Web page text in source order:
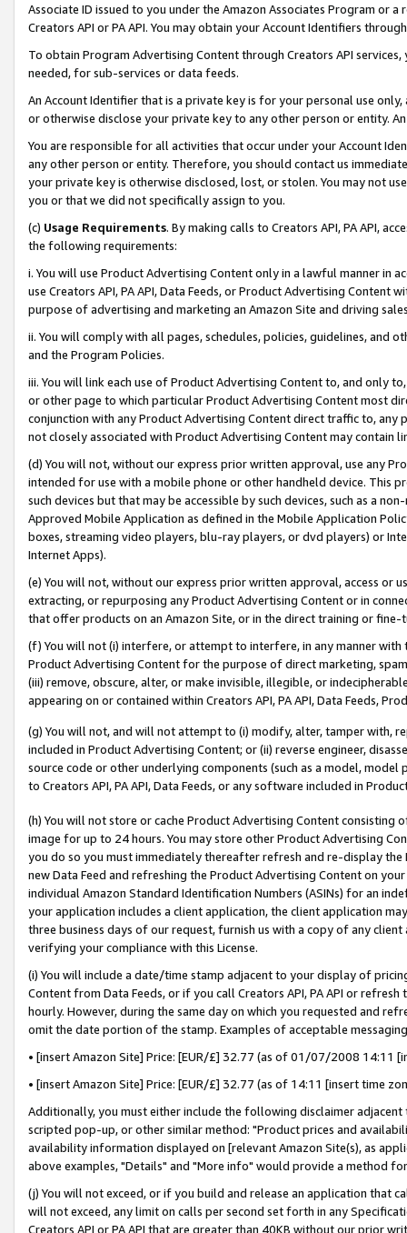
Associate ID issued to you under the Amazon Associates Program or
Creators API or PA API. You may obtain your Account Identifiers
To obtain Program Advertising Content through Creators API
needed, for sub-services or data feeds.
An Account Identifier that is a private key is for your personal use
or otherwise disclose your private key to any other person or entity.
You are responsible for all activities that occur under your Account
any other person or entity. Therefore, you should contact us
your private key is otherwise disclosed, lost, or stolen. You may not
you or that we did not specifically assign to you.
(c) Usage Requirements. By making calls to Creators API, PA API,
the following requirements:
i. You will use Product Advertising Content only in a lawful manner in
use Creators API, PA API, Data Feeds, or Product Advertising
purpose of advertising and marketing an Amazon Site and driving
ii. You will comply with all pages, schedules, policies, guidelines, and
and the Program Policies.
iii. You will link each use of Product Advertising Content to, and only
or other page to which particular Product Advertising Content most
conjunction with any Product Advertising Content direct traffic to,
not closely associated with Product Advertising Content may contain
(d) You will not, without our express prior written approval, use any
intended for use with a mobile phone or other handheld device. This
such devices but that may be accessible by such devices, such as a
Approved Mobile Application as defined in the Mobile Application
boxes, streaming video players, blu-ray players, or dvd players) or
Internet Apps).
(e) You will not, without our express prior written approval, access or
extracting, or repurposing any Product Advertising Content or in
that offer products on an Amazon Site, or in the direct training or
(f) You will not (i) interfere, or attempt to interfere, in any manner
Product Advertising Content for the purpose of direct marketing,
(iii) remove, obscure, alter, or make invisible, illegible, or
appearing on or contained within Creators API, PA API, Data Feeds,
(g) You will not, and will not attempt to (i) modify, alter, tamper with,
included in Product Advertising Content; or (ii) reverse engineer,
source code or other underlying components (such as a model,
to Creators API, PA API, Data Feeds, or any software included in
(h) You will not store or cache Product Advertising Content
image for up to 24 hours. You may store other Product Advertising
you do so you must immediately thereafter refresh and re-display the
new Data Feed and refreshing the Product Advertising Content on
individual Amazon Standard Identification Numbers (ASINs) for an
your application includes a client application, the client application
three business days of our request, furnish us with a copy of any
verifying your compliance with this License.
(i) You will include a date/time stamp adjacent to your display of
Content from Data Feeds, or if you call Creators API, PA API or
hourly. However, during the same day on which you requested and
omit the date portion of the stamp. Examples of acceptable
• [insert Amazon Site] Price: [EUR/£] 32.77 (as of 01/07/2008 14:11
• [insert Amazon Site] Price: [EUR/£] 32.77 (as of 14:11 [insert time
Additionally, you must either include the following disclaimer
scripted pop-up, or other similar method: "Product prices and
availability information displayed on [relevant Amazon Site(s), as
above examples, "Details" and "More info" would provide a method
(j) You will not exceed, or if you build and release an application that
will not exceed, any limit on calls per second set forth in any
Creators API or PA API that are greater than 40KB without our prior